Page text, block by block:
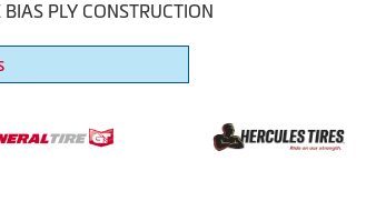
BIAS PLY CONSTRUCTION